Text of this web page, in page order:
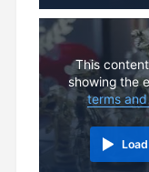
This
showing the
terms